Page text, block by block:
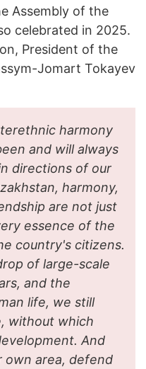
Assembly of the
celebrated in 2025.
President of the
Jomart Tokayev
harmony
and will always
directions of our
harmony,
are not just
essence of the
country's citizens.
of large-scale
and the
life, we still
without which
And
own area, defend